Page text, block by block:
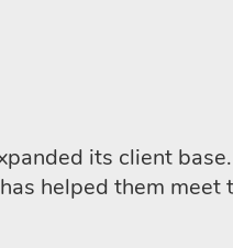
its client
helped them meet